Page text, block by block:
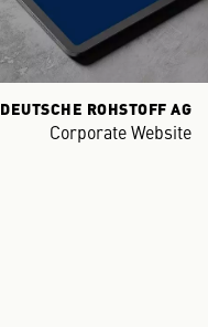
DEUTSCHE ROHSTOFF AG
Corporate Website